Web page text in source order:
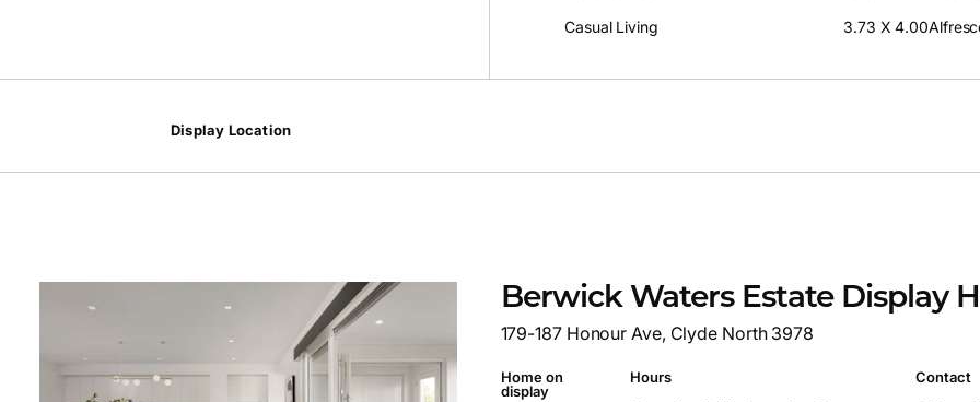
Casual Living 3.73 X 4.00
Display Location
Berwick Waters Estate Display
179-187 Honour Ave, Clyde North 3978
Home on
display
Hours Contact